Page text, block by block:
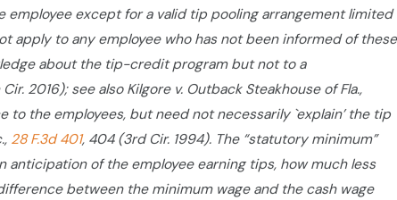
except for a valid tip pooling arrangement limited
apply to any employee who has not been informed of these
about the tip-credit program but not to a
2016); see also Kilgore v. Outback Steakhouse of Fla.,
the employees, but need not necessarily `explain’ the tip
28 F.3d 401, 404 (3rd Cir. 1994). The “statutory minimum”
of the employee earning tips, how much less
between the minimum wage and the cash wage